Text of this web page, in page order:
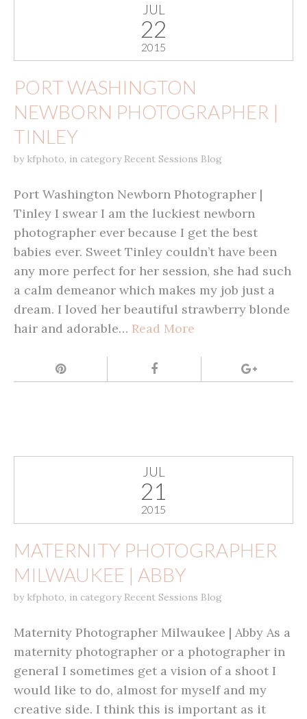
JUL
22
2015
PORT WASHINGTON
NEWBORN PHOTOGRAPHER |
TINLEY
by kfphoto, in category Recent Sessions Blog
Port Washington Newborn Photographer |
Tinley I swear I am the luckiest newborn
photographer ever because I get the best
babies ever. Sweet Tinley couldn’t have been
any more perfect for her session, she had such
a calm demeanor which makes my job just a
dream. I loved her beautiful strawberry blonde
hair and adorable… Read More
JUL
21
2015
MATERNITY PHOTOGRAPHER
MILWAUKEE | ABBY
by kfphoto, in category Recent Sessions Blog
Maternity Photographer Milwaukee | Abby As a
maternity photographer or a photographer in
general I sometimes get a vision of a shoot I
would like to do, almost for myself and my
creative side. I think this is important as it